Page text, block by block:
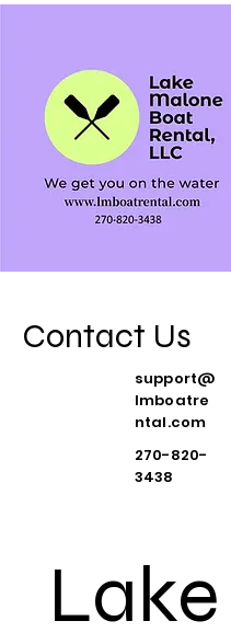
Contact Us
support@
lmboatre
ntal.com
270-820-
3438
Lake